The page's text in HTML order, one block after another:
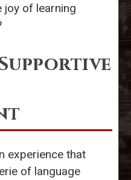
joy of learning
experience that
of language